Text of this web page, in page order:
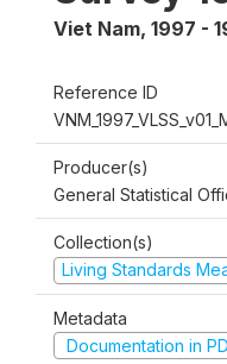
Viet Nam, 1997 -
Reference ID
Producer(s)
General Statistical
Collection(s)
Living Standards
Metadata
Documentation in